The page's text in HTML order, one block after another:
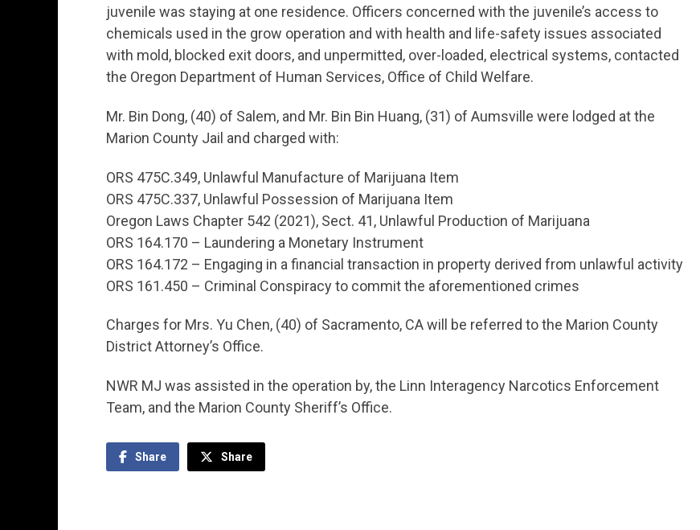
juvenile was staying at one residence. Officers concerned with the juvenile’s access to
chemicals used in the grow operation and with health and life-safety issues associated
with mold, blocked exit doors, and unpermitted, over-loaded, electrical systems, contacted
the Oregon Department of Human Services, Office of Child Welfare.
Mr. Bin Dong, (40) of Salem, and Mr. Bin Bin Huang, (31) of Aumsville were lodged at the
Marion County Jail and charged with:
ORS 475C.349, Unlawful Manufacture of Marijuana Item
ORS 475C.337, Unlawful Possession of Marijuana Item
Oregon Laws Chapter 542 (2021), Sect. 41, Unlawful Production of Marijuana
ORS 164.170 – Laundering a Monetary Instrument
ORS 164.172 – Engaging in a financial transaction in property derived from unlawful activity
ORS 161.450 – Criminal Conspiracy to commit the aforementioned crimes
Charges for Mrs. Yu Chen, (40) of Sacramento, CA will be referred to the Marion County
District Attorney’s Office.
NWR MJ was assisted in the operation by, the Linn Interagency Narcotics Enforcement
Team, and the Marion County Sheriff’s Office.
Share Share